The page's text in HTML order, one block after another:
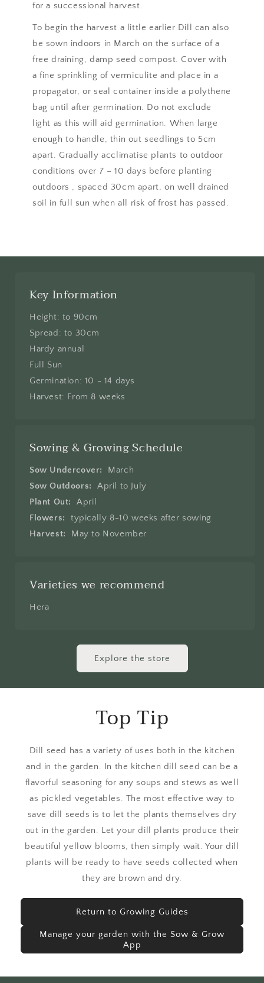
for a successional harvest.
To begin the harvest a little earlier Dill can also
be sown indoors in March on the surface of a
free draining, damp seed compost. Cover with
a fine sprinkling of vermiculite and place in a
propagator, or seal container inside a polythene
bag until after germination. Do not exclude
light as this will aid germination. When large
enough to handle, thin out seedlings to 5cm
apart. Gradually acclimatise plants to outdoor
conditions over 7 – 10 days before planting
outdoors , spaced 30cm apart, on well drained
soil in full sun when all risk of frost has passed.
Key Information
Height: to 90cm
Spread: to 30cm
Hardy annual
Full Sun
Germination: 10 - 14 days
Harvest: From 8 weeks
Sowing & Growing Schedule
Sow Undercover:
March
Sow Outdoors:
April to July
Plant Out:
April
Flowers:
typically 8-10 weeks after sowing
Harvest:
May to November
Varieties we recommend
Hera
Explore the store
Top Tip
Dill seed has a variety of uses both in the kitchen
and in the garden. In the kitchen dill seed can be a
flavorful seasoning for any soups and stews as well
as pickled vegetables. The most effective way to
save dill seeds is to let the plants themselves dry
out in the garden. Let your dill plants produce their
beautiful yellow blooms, then simply wait. Your dill
plants will be ready to have seeds collected when
they are brown and dry.
Return to Growing Guides
Manage your garden with the Sow & Grow
App